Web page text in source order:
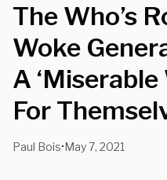
The Who’s
Woke
A
For
Paul Bois•May 7, 2021